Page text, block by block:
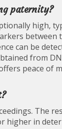
paternity?
high,
between
can be
from
peace of
The
higher in